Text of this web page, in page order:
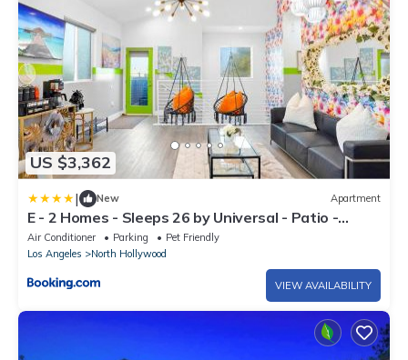
US $3,362
| New Apartment
E - 2 Homes - Sleeps 26 by Universal - Patio -
Games - FIFA SoFi World Cup
Air Conditioner Parking
Pet Friendly
Los Angeles
North Hollywood
VIEW AVAILABILITY